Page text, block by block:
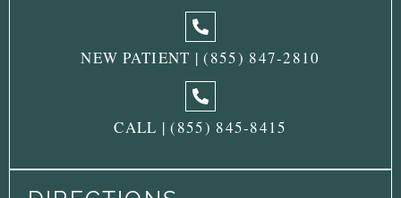
NEW PATIENT | (855) 847-2810
CALL | (855) 845-8415